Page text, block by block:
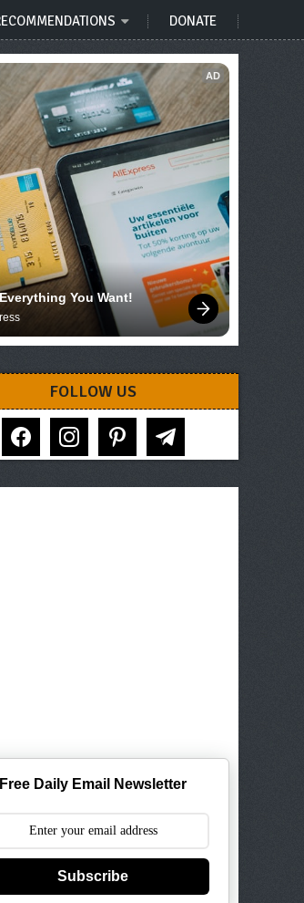
DONATE
AD
You Want!
FOLLOW US
facebook instagram pinterest telegram
Free Daily Email Newsletter
Subscribe